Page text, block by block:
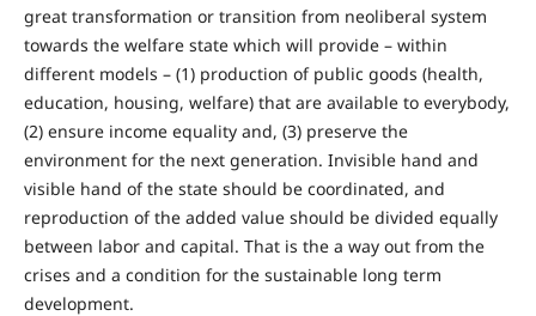
great transformation or transition from neoliberal system
towards the welfare state which will provide – within
different models – (1) production of public goods (health,
education, housing, welfare) that are available to everybody,
(2) ensure income equality and, (3) preserve the
environment for the next generation. Invisible hand and
visible hand of the state should be coordinated, and
reproduction of the added value should be divided equally
between labor and capital. That is the a way out from the
crises and a condition for the sustainable long term
development.